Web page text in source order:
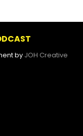
by JOH Creative